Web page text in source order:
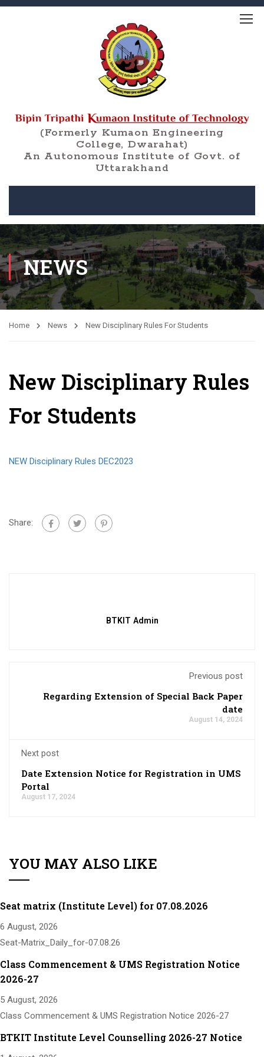
(Formerly Kumaon Engineering
College, Dwarahat)
An Autonomous Institute of Govt. of
Uttarakhand
NEWS
Home News New Disciplinary Rules For Students
New Disciplinary Rules
For Students
NEW Disciplinary Rules DEC2023
Share:
BTKIT Admin
Previous post
Regarding Extension of Special Back Paper
date
August 14, 2024
Next post
Date Extension Notice for Registration in UMS
Portal
August 17, 2024
YOU MAY ALSO LIKE
Seat matrix (Institute Level) for 07.08.2026
6 August, 2026
Seat-Matrix_Daily_for-07.08.26
Class Commencement & UMS Registration Notice
2026-27
5 August, 2026
Class Commencement & UMS Registration Notice 2026-27
BTKIT Institute Level Counselling 2026-27 Notice